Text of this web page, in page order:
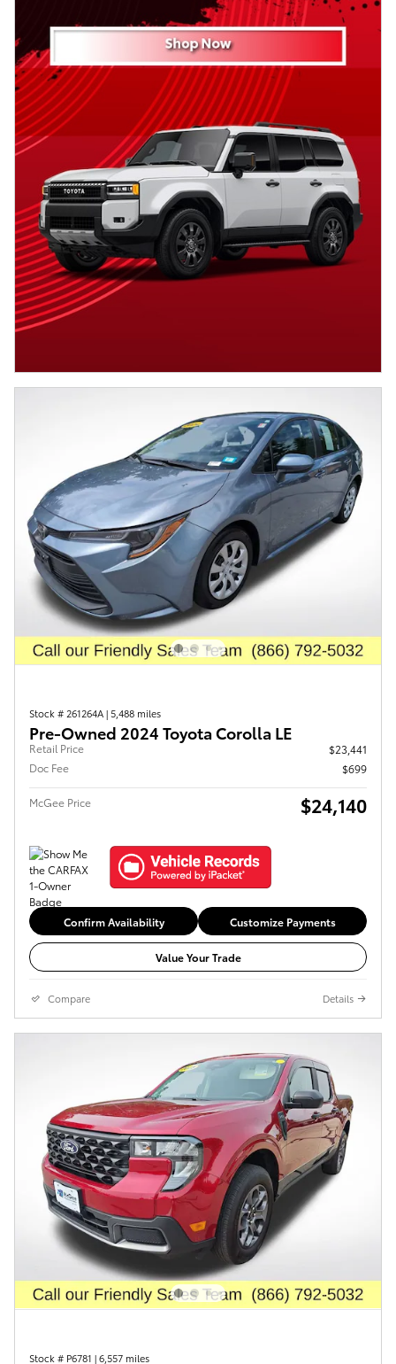
Stock # 261264A|5,488 miles
Pre-Owned 2024 Toyota Corolla LE
Retail Price
$23,441
Doc Fee
$699
McGee Price $24,140
Confirm Availability Customize Payments
Value Your Trade
Compare Details
Stock # P6781 |6,557 miles